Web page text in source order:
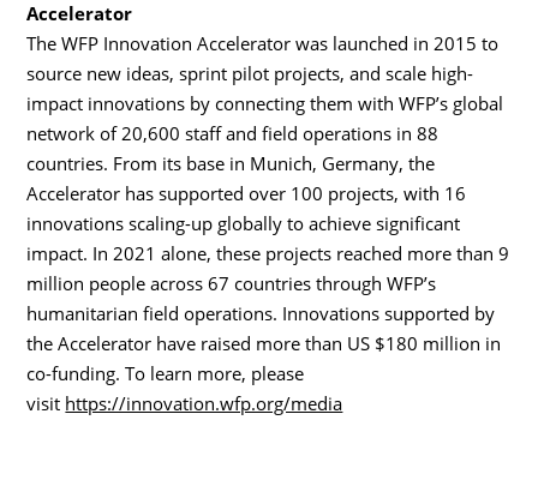
Accelerator
The WFP Innovation Accelerator was launched in 2015 to
source new ideas, sprint pilot projects, and scale high-
impact innovations by connecting them with WFP’s global
network of 20,600 staff and field operations in 88
countries. From its base in Munich, Germany, the
Accelerator has supported over 100 projects, with 16
innovations scaling-up globally to achieve significant
impact. In 2021 alone, these projects reached more than 9
million people across 67 countries through WFP’s
humanitarian field operations. Innovations supported by
the Accelerator have raised more than US $180 million in
co-funding. To learn more, please
visit https://innovation.wfp.org/media